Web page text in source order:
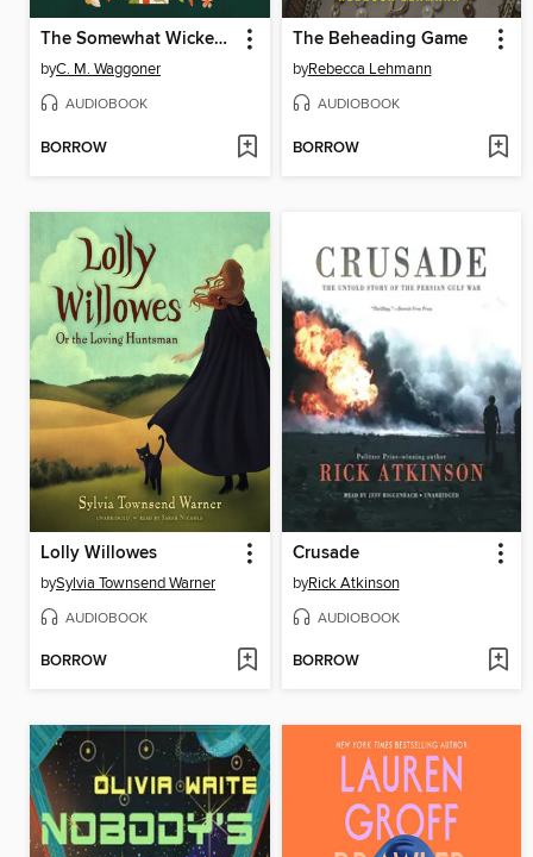
The Somewhat Wicked Witch of Brigandale
byC. M. Waggoner
AUDIOBOOK
BORROW
The Beheading Game
byRebecca Lehmann
AUDIOBOOK
BORROW
Lolly Willowes
bySylvia Townsend Warner
AUDIOBOOK
BORROW
Crusade
byRick Atkinson
AUDIOBOOK
BORROW